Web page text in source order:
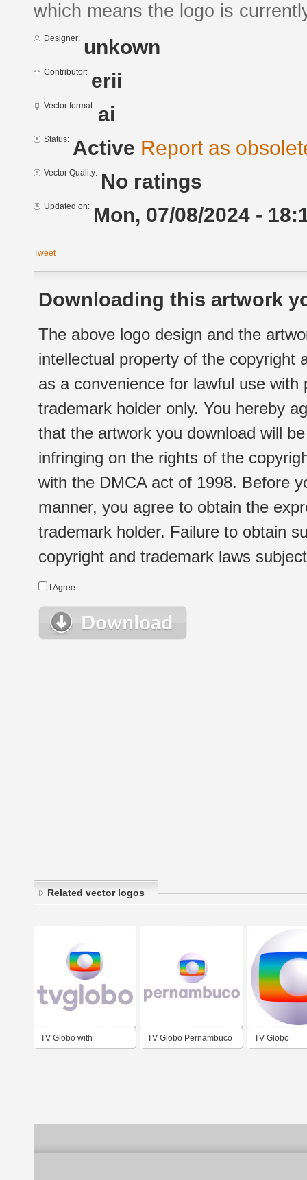
which means the logo is
Designer: unkown
Contributor: erii
Vector format: ai
Status: Active Report as
Vector Quality: No ratings
Updated on: Mon, 07/08/2024 -
Tweet
Downloading this artwork
The above logo design and the
intellectual property of the copyright
as a convenience for lawful use
trademark holder only. You hereby
that the artwork you download will
infringing on the rights of the
with the DMCA act of 1998. Before
manner, you agree to obtain the
trademark holder. Failure to obtain
copyright and trademark laws
I Agree
Related vector logos
TV Globo with TV Globo Pernambuco TV Globo